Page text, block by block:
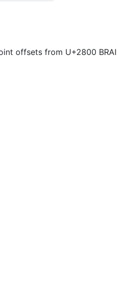
offsets from U+2800